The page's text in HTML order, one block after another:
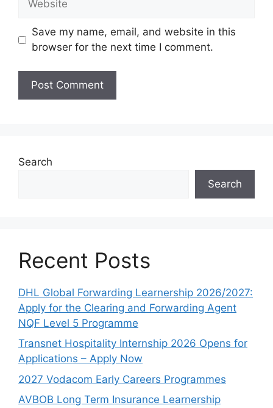
Save my name, email, and website in this
browser for the next time I comment.
Search
Search
Recent Posts
DHL Global Forwarding Learnership 2026/2027:
Apply for the Clearing and Forwarding Agent
NQF Level 5 Programme
Transnet Hospitality Internship 2026 Opens for
Applications – Apply Now
2027 Vodacom Early Careers Programmes
AVBOB Long Term Insurance Learnership